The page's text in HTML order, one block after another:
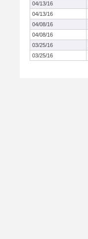
04/13/16
04/13/16
04/08/16
04/08/16
03/25/16
03/25/16